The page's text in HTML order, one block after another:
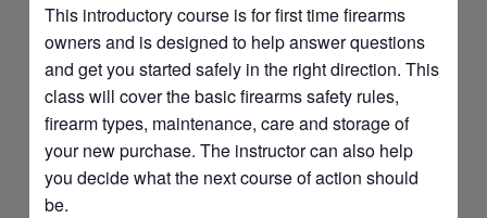
This introductory course is for first time firearms
owners and is designed to help answer questions
and get you started safely in the right direction. This
class will cover the basic firearms safety rules,
firearm types, maintenance, care and storage of
your new purchase. The instructor can also help
you decide what the next course of action should
be.